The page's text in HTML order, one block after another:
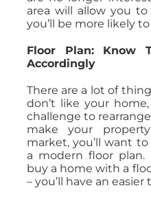
area will allow you
you’ll be more likely
Floor Plan: Know
Accordingly
There are a lot of
don’t like your
challenge to
make your
market, you’ll want
a modern floor
buy a home with a
– you’ll have an